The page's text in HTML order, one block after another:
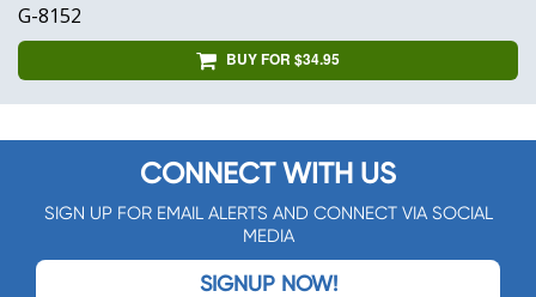
G-8152
BUY FOR $34.95
CONNECT WITH US
SIGN UP FOR EMAIL ALERTS AND CONNECT VIA SOCIAL
MEDIA
SIGNUP NOW!